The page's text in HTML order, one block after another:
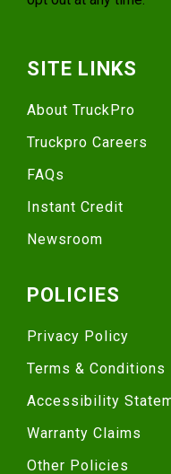
SITE LINKS
About TruckPro
Truckpro Careers
FAQs
Instant Credit
Newsroom
POLICIES
Privacy Policy
Terms & Conditions
Accessibility
Warranty Claims
Other Policies